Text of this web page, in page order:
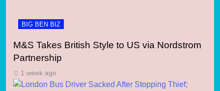
BIG BEN BIZ
M&S Takes British Style to US via Nordstrom
Partnership
1 week ago